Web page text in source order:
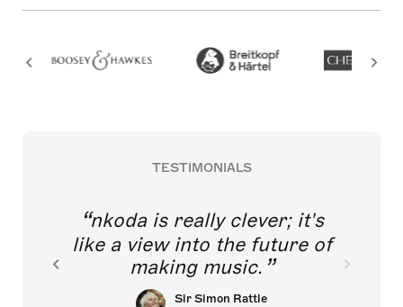
TESTIMONIALS
nkoda is really clever; it's
like a view into the future of
making music.
Sir Simon Rattle